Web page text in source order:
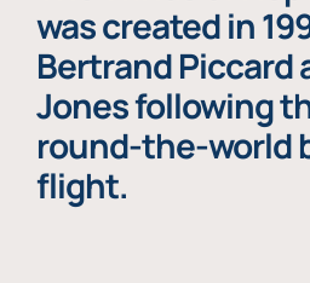
was created in
Bertrand Piccard
Jones following
round-the-world
flight.